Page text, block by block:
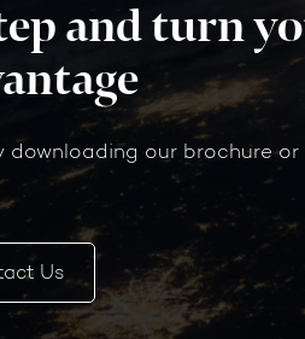
and turn
downloading our brochure
Us